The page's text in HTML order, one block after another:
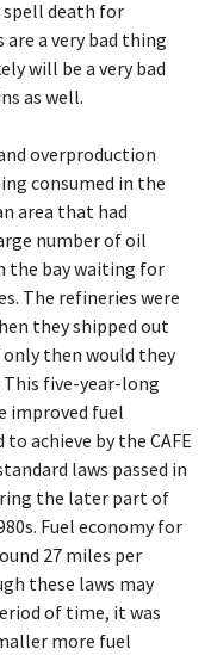
death for
a very bad thing
will be a very bad
as well.
overproduction
consumed in the
area that had
number of oil
the bay waiting for
The refineries were
they shipped out
then would they
five-year-long
improved fuel
achieve by the CAFE
laws passed in
the later part of
Fuel economy for
27 miles per
these laws may
of time, it was
more fuel